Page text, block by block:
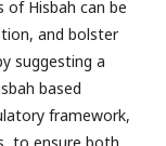
Hisbah can be
and bolster
suggesting a
based
framework,